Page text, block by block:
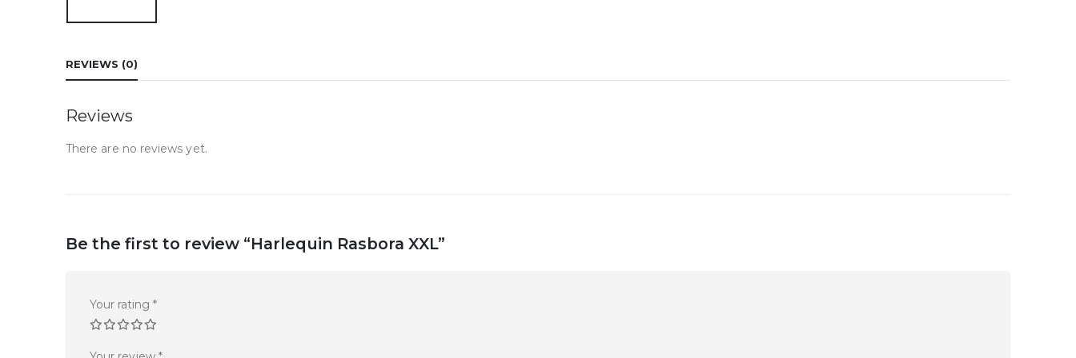
REVIEWS (0)
Reviews
There are no reviews yet.
Be the first to review “Harlequin Rasbora XXL”
Your rating *